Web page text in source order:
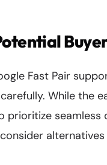
Fast Pair
While the
prioritize